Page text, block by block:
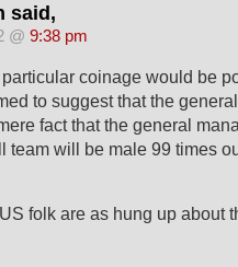
said,
@ 9:38 pm
coinage would be
to suggest that the
fact that the general
team will be male 99 times
folk are as hung up about